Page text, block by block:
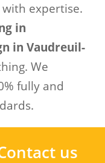
expertise.
in
in Vaudreuil-
We
fully and
us